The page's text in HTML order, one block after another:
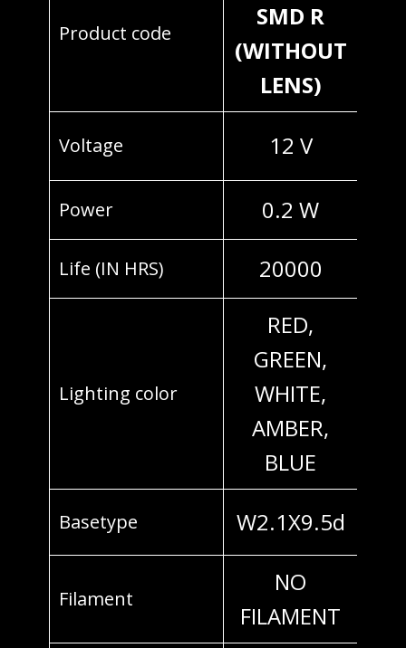
Product code
SMD R
(WITHOUT
LENS)
Voltage 12 V
Power 0.2 W
Life (IN HRS) 20000
Lighting color
RED,
GREEN,
WHITE,
AMBER,
BLUE
Basetype W2.1X9.5d
Filament
NO
FILAMENT